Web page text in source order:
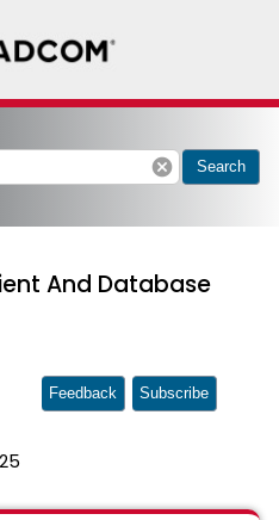
cancel Search
And Database
Feedback Subscribe